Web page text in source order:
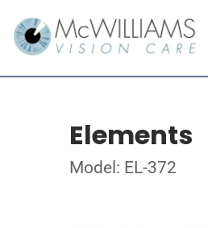
Elements
Model: EL-372